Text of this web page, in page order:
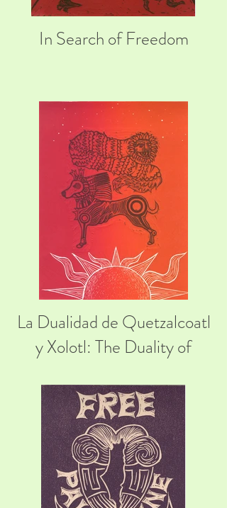
In Search of Freedom
La Dualidad de Quetzalcoatl
y Xolotl: The Duality of